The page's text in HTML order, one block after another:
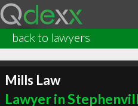
back to lawyers
Mills Law
Lawyer in